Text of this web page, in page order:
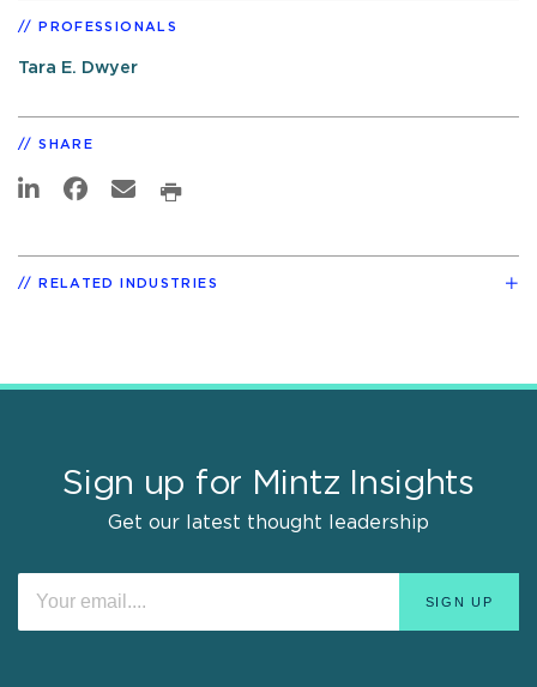
PROFESSIONALS
Tara E. Dwyer
SHARE
RELATED INDUSTRIES
Sign up for Mintz Insights
Get our latest thought leadership